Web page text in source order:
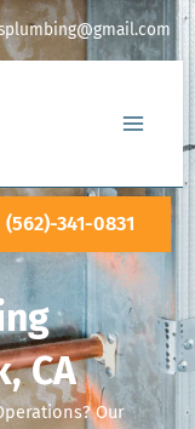
(562)-341-0831
CA
Our